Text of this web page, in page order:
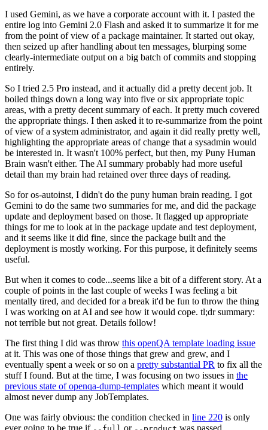
I used Gemini, as we have a corporate account with it. I pasted the
entire log into Gemini 2.0 Flash and asked it to summarize it for me
from the point of view of a package maintainer. It started out okay,
then seized up after handling about ten messages, blurping some
clearly-intermediate output on a big batch of commits and stopping
entirely.
So I tried 2.5 Pro instead, and it actually did a pretty decent job. It
boiled things down a long way into five or six appropriate topic
areas, with a pretty decent summary of each. It pretty much covered
the appropriate things. I then asked it to re-summarize from the point
of view of a system administrator, and again it did really pretty well,
highlighting the appropriate areas of change that a sysadmin would
be interested in. It wasn't 100% perfect, but then, my Puny Human
Brain wasn't either. The AI summary probably had more useful
detail than my brain had retained over three days of reading.
So for os-autoinst, I didn't do the puny human brain reading. I got
Gemini to do the same two summaries for me, and did the package
update and deployment based on those. It flagged up appropriate
things for me to look at in the package update and test deployment,
and it seems like it did fine, since the package built and the
deployment is mostly working. For this purpose, it definitely seems
useful.
But when it comes to code...seems like a bit of a different story. At a
couple of points in the last couple of weeks I was feeling a bit
mentally tired, and decided for a break it'd be fun to throw the thing
I was working on at AI and see how it would cope. tl;dr summary:
not terrible but not great. Details follow!
The first thing I did was throw this openQA template loading issue
at it. This was one of those things that grew and grew, and I
eventually spent a week or so on a pretty substantial PR to fix all the
stuff I found. But at the time, I was focusing on two issues in the
previous state of openqa-dump-templates which meant it would
almost never dump any JobTemplates.
One was fairly obvious: the condition checked in line 220 is only
ever going to be true if
or was passed.